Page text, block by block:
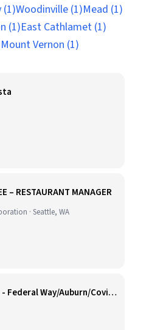
(1)Woodinville (1)Mead (1)
(1)East Cathlamet (1)
Mount Vernon (1)
– RESTAURANT MANAGER
· Seattle, WA
Store manager - Federal Way/Auburn/Covington, WA